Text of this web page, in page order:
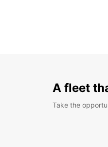
A fleet
Take the